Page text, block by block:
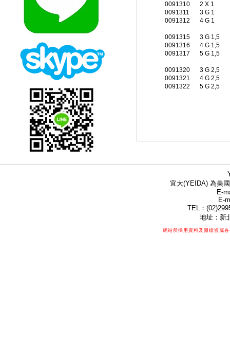
0091310
2 X 1
0091311
3 G 1
0091312
4 G 1
0091315
3 G 1,5
0091316
4 G 1,5
0091317
5 G 1,5
0091320
3 G 2,5
0091321
4 G 2,5
0091322
5 G 2,5
宜大(YEIDA) 為美
E-
E-
TEL：
地址：新
網站所採用資料及圖檔皆屬